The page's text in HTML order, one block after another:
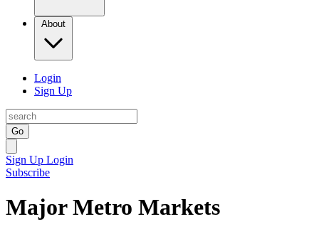
About
Login
Sign Up
Go
Sign Up Login
Subscribe
Major Metro Markets